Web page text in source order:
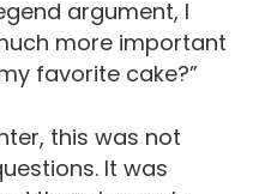
argument, I
more important
favorite cake?”
this was not
It was